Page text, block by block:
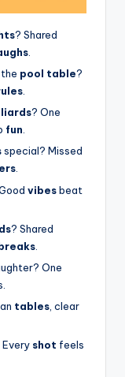
? Shared
pool table?
.
? One
fun.
special? Missed
.
vibesbeat
? Shared
One
tables , clear
Every shot feels